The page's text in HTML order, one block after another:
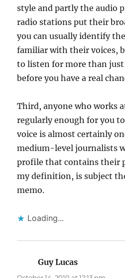
style and partly the audio
radio stations put their
you can usually identify
familiar with their voices,
to listen for more than just
before you have a real
Third, anyone who works
regularly enough for you
voice is almost certainly
medium-level journalists
profile that contains their
my definition, is subject
memo.
Loading...
Guy Lucas